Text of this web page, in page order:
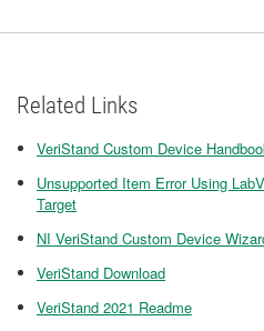
Related Links
VeriStand Custom Device
Unsupported Item Error Using
Target
NI VeriStand Custom Device
VeriStand Download
VeriStand 2021 Readme